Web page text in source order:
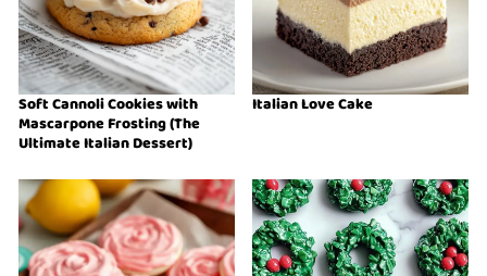
Soft Cannoli Cookies with
Mascarpone Frosting (The
Ultimate Italian Dessert)
Italian Love Cake